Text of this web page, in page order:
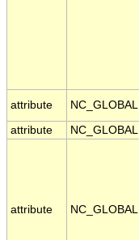
attribute NC_GLOBAL
attribute NC_GLOBAL
attribute NC_GLOBAL